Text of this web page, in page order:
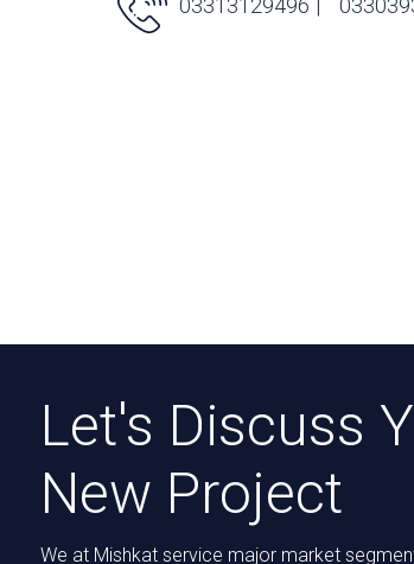
03313129496 |
Let's Discuss
New Project
We at Mishkat service major market